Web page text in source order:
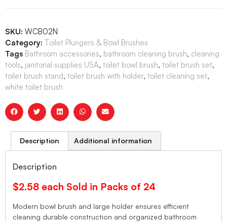
SKU: WCB02N
Category: Toilet Plungers & Bowl Brushes
Tags Bathroom accessories, bathroom cleaning brush, cleaning
tools, janitorial supplies USA, toilet bowl brush, toilet brush set,
toilet brush stand, toilet brush with holder, toilet cleaning set,
white toilet brush
Description Additional information
Description
$2.58 each Sold in Packs of 24
Modern bowl brush and large holder ensures efficient
cleaning durable construction and organized bathroom